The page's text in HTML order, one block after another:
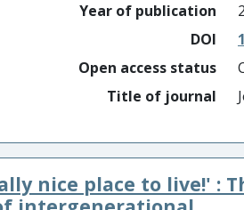
Year of publication
DOI
Open access status
Title of journal
nice place to live!' :